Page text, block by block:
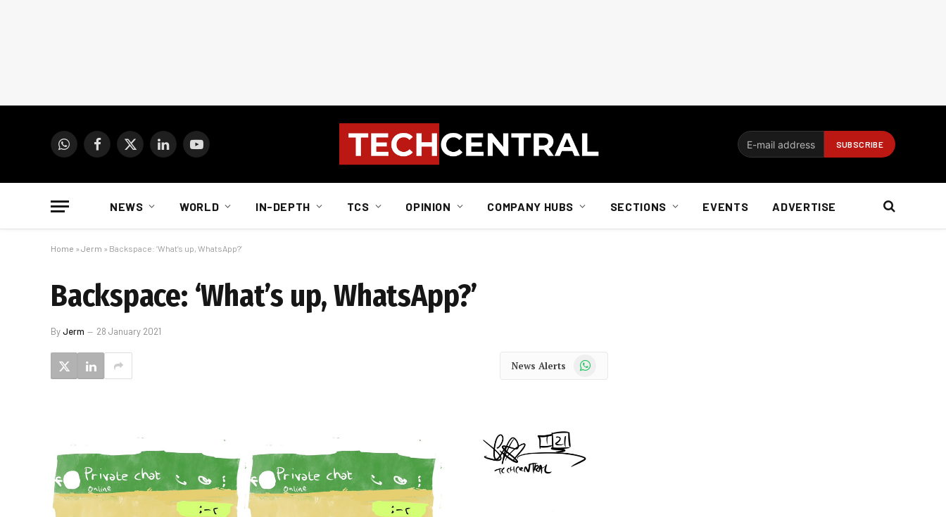
WhatsAppFacebook
X
LinkedInYouTube
NEWS WORLD IN-DEPTH TCS OPINION COMPANY HUBS SECTIONS EVENTS ADVERTISE
Home » Jerm » Backspace: ‘What’s up, WhatsApp?’
Backspace: ‘What’s up, WhatsApp?’
ByJerm 28 January 2021
News Alerts WhatsApp